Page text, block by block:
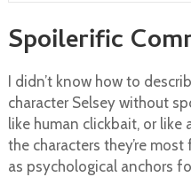
Spoilerific
I didn’t know how to
character Selsey without
like human clickbait, or
the characters they’re
as psychological anchors